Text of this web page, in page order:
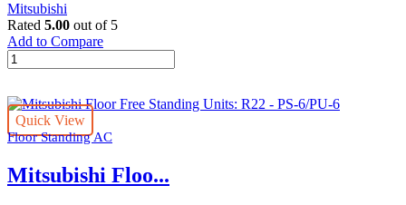
quantity
Mitsubishi
Rated 5.00 out of 5
Add to Compare
Mitsubishi
Floor
Standing
Units:
R22
PS-
5/PU-
Quick View
Floor Standing AC
Mitsubishi Floo...